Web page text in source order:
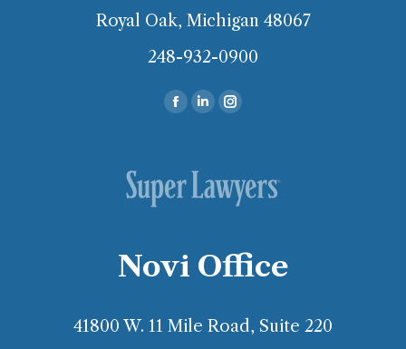
Royal Oak, Michigan 48067
248-932-0900
Facebook
in
Linkedin
in
new
Instagram
in
new
Novi Office
41800 W. 11 Mile Road, Suite 220